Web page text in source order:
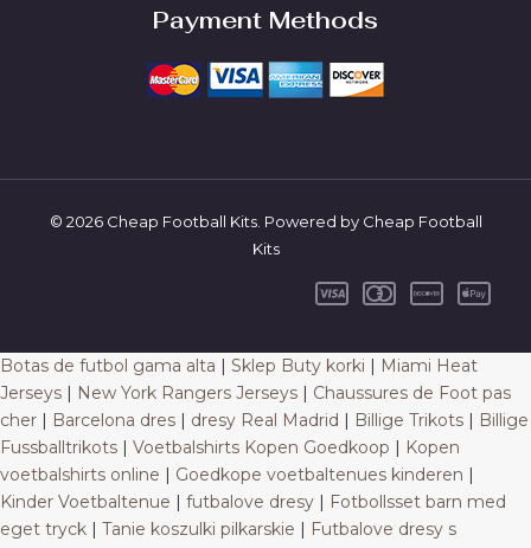
Payment Methods
© 2026 Cheap Football Kits. Powered by Cheap Football
Kits
Botas de futbol gama alta | Sklep Buty korki | Miami Heat
Jerseys | New York Rangers Jerseys | Chaussures de Foot pas
cher | Barcelona dres | dresy Real Madrid | Billige Trikots | Billige
Fussballtrikots | Voetbalshirts Kopen Goedkoop | Kopen
voetbalshirts online | Goedkope voetbaltenues kinderen |
Kinder Voetbaltenue | futbalove dresy | Fotbollsset barn med
eget tryck | Tanie koszulki pilkarskie | Futbalove dresy s